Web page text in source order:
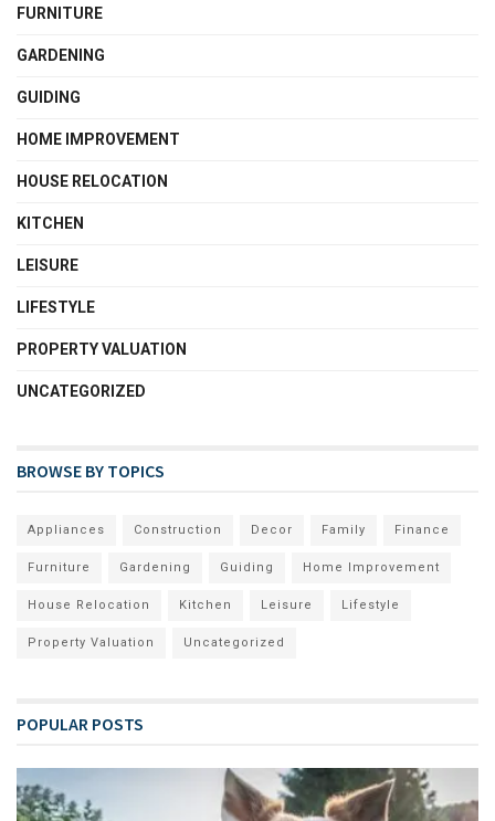
FURNITURE
GARDENING
GUIDING
HOME IMPROVEMENT
HOUSE RELOCATION
KITCHEN
LEISURE
LIFESTYLE
PROPERTY VALUATION
UNCATEGORIZED
BROWSE BY TOPICS
Appliances Construction Decor Family Finance
Furniture Gardening Guiding Home Improvement
House Relocation Kitchen Leisure Lifestyle
Property Valuation Uncategorized
POPULAR POSTS